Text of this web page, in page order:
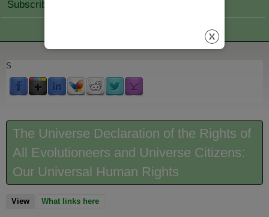
Subscribe Join
S
The Universe Declaration of the Rights of
All Evolutioneers and Universe Citizens:
Our Universal Human Rights
View(active tab)
What links here